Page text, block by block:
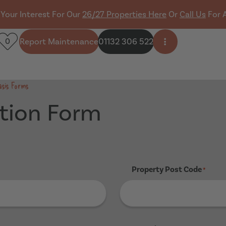
Interest For Our 26/27 Properties Here Or Call Us For
0 Report Maintenance01132 306 522
Open side menu
Forms
Form
Property Post Code*